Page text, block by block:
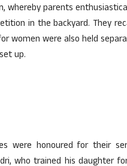
whereby parents
in the backyard. They
women were also held
up.
were honoured for their
who trained his daughter